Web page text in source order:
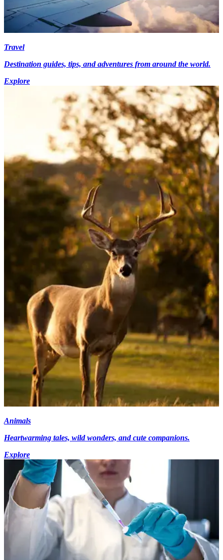
Travel
Destination guides, tips, and adventures from around the world.
Explore
Animals
Heartwarming tales, wild wonders, and cute companions.
Explore